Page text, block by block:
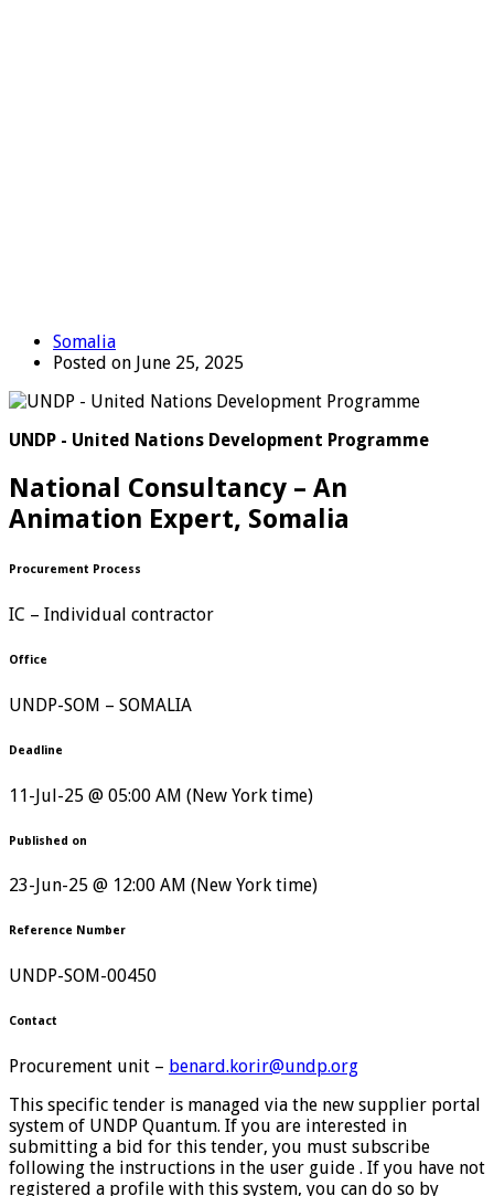
Somalia
Posted on June 25, 2025
UNDP - United Nations Development Programme
National Consultancy – An
Animation Expert, Somalia
Procurement Process
IC – Individual contractor
Office
UNDP-SOM – SOMALIA
Deadline
11-Jul-25 @ 05:00 AM (New York time)
Published on
23-Jun-25 @ 12:00 AM (New York time)
Reference Number
UNDP-SOM-00450
Contact
Procurement unit – benard.korir@undp.org
This specific tender is managed via the new supplier portal
system of UNDP Quantum. If you are interested in
submitting a bid for this tender, you must subscribe
following the instructions in the user guide . If you have not
registered a profile with this system, you can do so by